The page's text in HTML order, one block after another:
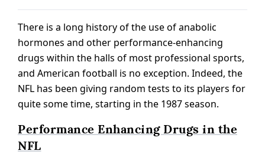
There is a long history of the use of anabolic
hormones and other performance-enhancing
drugs within the halls of most professional sports,
and American football is no exception. Indeed, the
NFL has been giving random tests to its players for
quite some time, starting in the 1987 season.
Performance Enhancing Drugs in the
NFL